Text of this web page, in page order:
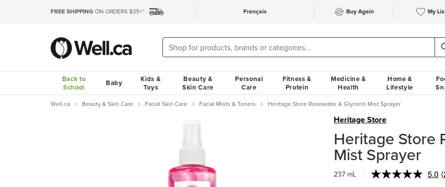
FREE SHIPPING ON ORDERS $35+* Français Buy Again My
Back to
School
Baby
Kids &
Toys
Beauty &
Skin Care
Personal
Care
Fitness &
Protein
Medicine &
Health
Home &
Lifestyle
Well.ca Beauty & Skin Care Facial Skin Care Facial Mists & Toners Heritage Store Rosewater & Glycerin Mist Sprayer
Heritage Store
Heritage Store
Mist Sprayer
237 mL 5.0